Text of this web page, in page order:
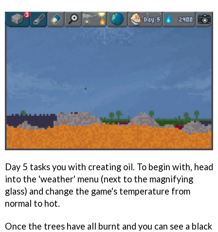
Day 5 tasks you with creating oil. To begin with, head
into the 'weather' menu (next to the magnifying
glass) and change the game's temperature from
normal to hot.
Once the trees have all burnt and you can see a black